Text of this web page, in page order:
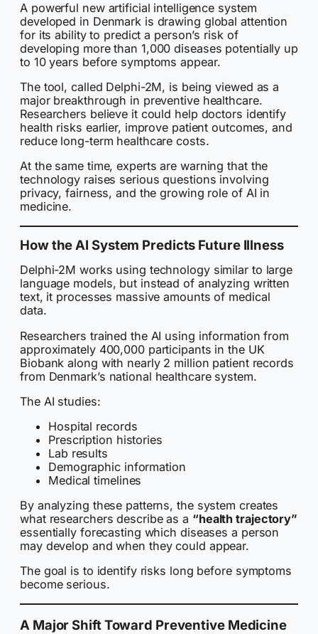
A powerful new artificial intelligence system
developed in Denmark is drawing global attention
for its ability to predict a person’s risk of
developing more than 1,000 diseases potentially up
to 10 years before symptoms appear.
The tool, called Delphi-2M, is being viewed as a
major breakthrough in preventive healthcare.
Researchers believe it could help doctors identify
health risks earlier, improve patient outcomes, and
reduce long-term healthcare costs.
At the same time, experts are warning that the
technology raises serious questions involving
privacy, fairness, and the growing role of AI in
medicine.
How the AI System Predicts Future Illness
Delphi-2M works using technology similar to large
language models, but instead of analyzing written
text, it processes massive amounts of medical
data.
Researchers trained the AI using information from
approximately 400,000 participants in the UK
Biobank along with nearly 2 million patient records
from Denmark’s national healthcare system.
The AI studies:
Hospital records
Prescription histories
Lab results
Demographic information
Medical timelines
By analyzing these patterns, the system creates
what researchers describe as a “health trajectory”
essentially forecasting which diseases a person
may develop and when they could appear.
The goal is to identify risks long before symptoms
become serious.
A Major Shift Toward Preventive Medicine